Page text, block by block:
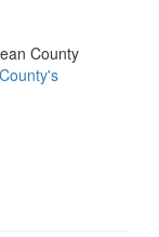
County
County's